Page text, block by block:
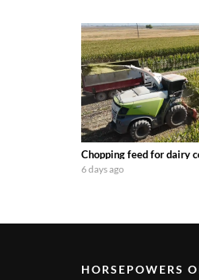
Chopping feed for dairy
6 days ago
HORSEPOWERS